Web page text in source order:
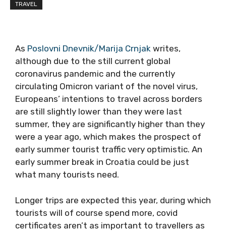
TRAVEL
As Poslovni Dnevnik/Marija Crnjak writes,
although due to the still current global
coronavirus pandemic and the currently
circulating Omicron variant of the novel virus,
Europeans’ intentions to travel across borders
are still slightly lower than they were last
summer, they are significantly higher than they
were a year ago, which makes the prospect of
early summer tourist traffic very optimistic. An
early summer break in Croatia could be just
what many tourists need.
Longer trips are expected this year, during which
tourists will of course spend more, covid
certificates aren’t as important to travellers as